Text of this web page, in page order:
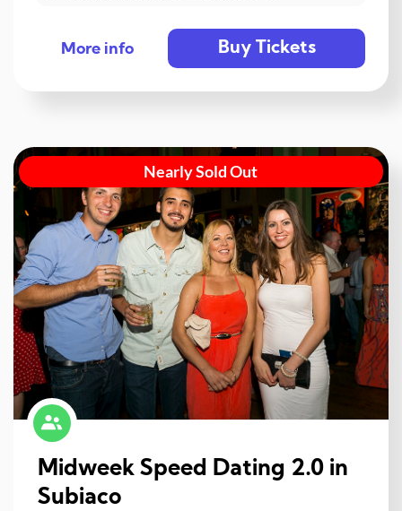
More info Buy Tickets
Nearly Sold Out
Midweek Speed Dating 2.0 in
Subiaco